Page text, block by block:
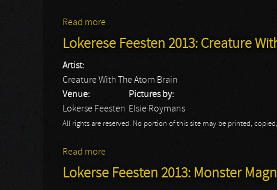
Read more
Lokerese Feesten 2013: Creature
Artist:
Creature With The Atom Brain
Venue:
Lokerse Feesten
Pictures by:
Elsie Roymans
All rights are reserved. No portion of this site may be printed,
Read more
Lokerse Feesten 2013: Monster